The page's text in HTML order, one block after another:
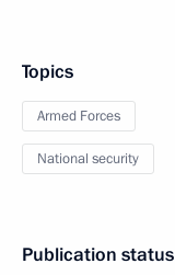
Topics
Armed Forces
National security
Publication status